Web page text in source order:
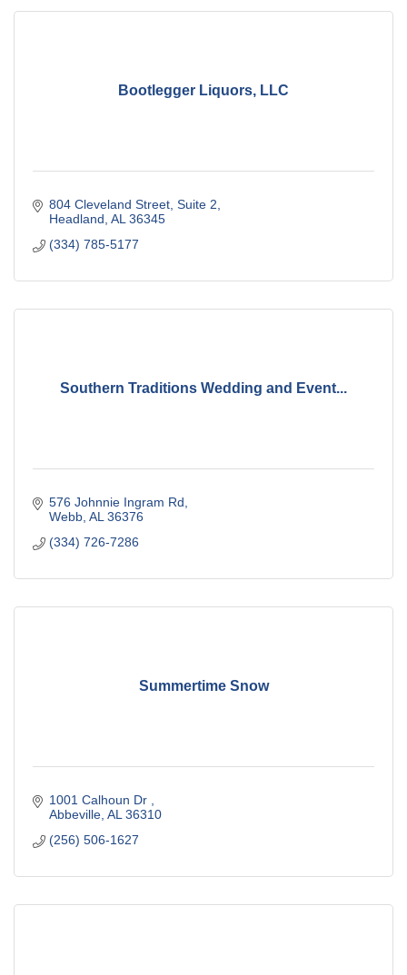
Bootlegger Liquors, LLC
804 Cleveland Street Suite 2
Headland AL 36345
(334) 785-5177
Southern Traditions Wedding and Event...
576 Johnnie Ingram Rd
Webb AL 36376
(334) 726-7286
Summertime Snow
1001 Calhoun Dr
Abbeville AL 36310
(256) 506-1627